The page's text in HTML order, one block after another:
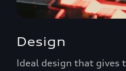
Design
Ideal design that